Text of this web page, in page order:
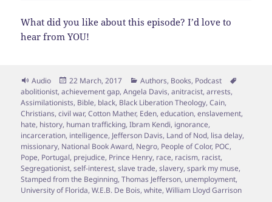
What did you like about this episode? I’d love to
hear from YOU!
Format
Audio
Posted
on
22 March, 2017 Categories
Authors, Books, Podcast
abolitionist,achievement gap,Angela Davis,anitracist,arrests,
Assimilationists, Bible, black, Black Liberation Theology,Cain,
Christians,civil war,Cotton Mather, Eden,education,enslavement,
hate, history, human trafficking,Ibram Kendi, ignorance,
incarceration, intelligence, Jefferson Davis, Land of Nod, lisa delay,
missionary, National Book Award, Negro, People of Color, POC,
Pope, Portugal, prejudice, Prince Henry, race, racism, racist,
Segregationist,self-interest,slave trade,slavery,spark my muse,
Stamped from the Beginning,Thomas Jefferson, unemployment,
University of Florida,W.E.B. De Bois,white,William Lloyd Garrison